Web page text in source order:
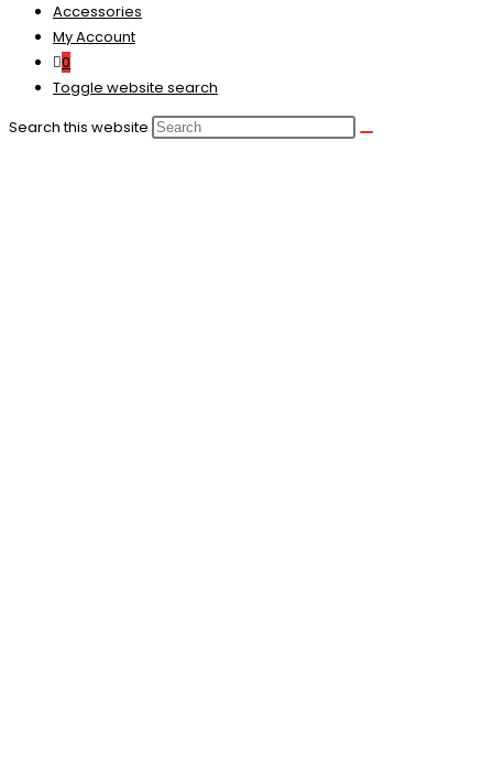
Accessories
My Account
0
Toggle website search
Search this website